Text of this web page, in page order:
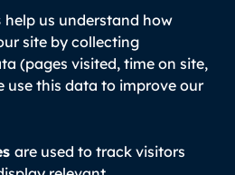
help us understand how
site by collecting
(pages visited, time on site,
use this data to improve our
are used to track visitors